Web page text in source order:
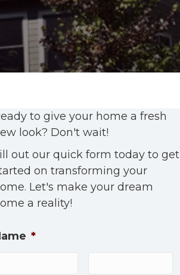
to give your home a fresh
look? Don't wait!
out our quick form today to get
on transforming your
Let's make your dream
a reality!
*